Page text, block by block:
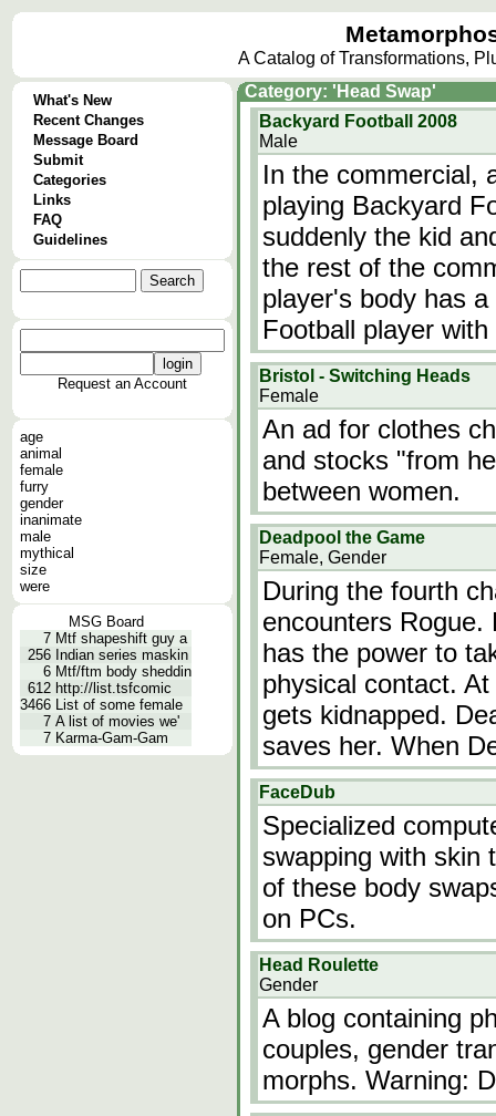
A Catalog of Transformations,
What's New
Recent Changes
Message Board
Submit
Categories
Links
FAQ
Guidelines
Request an Account
age
animal
female
furry
gender
inanimate
male
mythical
size
were
MSG Board
7 Mtf shapeshift guy a
256 Indian series maskin
6 Mtf/ftm body sheddin
612 http://list.tsfcomic
3466 List of some female
7 A list of movies we'
7 Karma-Gam-Gam
Category: 'Head Swap'
Backyard Football 2008
Male
In the commercial,
playing Backyard
suddenly the kid
the rest of the
player's body has
Football player
Bristol - Switching Heads
Female
An ad for clothes
and stocks "from
between women.
Deadpool the Game
Female, Gender
During the fourth
encounters
has the power to
physical contact.
gets kidnapped.
saves her. When
FaceDub
Specialized
swapping with skin
of these body
on PCs.
Head Roulette
Gender
A blog containing
couples, gender
morphs. Warning: